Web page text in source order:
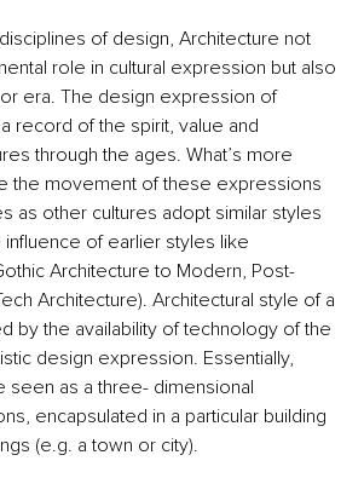
of design, Architecture not
role in cultural expression but also
era. The design expression of
record of the spirit, value and
through the ages. What’s more
the movement of these expressions
as other cultures adopt similar styles
influence of earlier styles like
Architecture to Modern, Post-
Architecture). Architectural style of a
by the availability of technology of the
design expression. Essentially,
seen as a three- dimensional
encapsulated in a particular building
(e.g. a town or city).